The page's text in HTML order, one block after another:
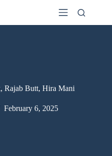
Rajab Butt, Hira Mani
February 6, 2025